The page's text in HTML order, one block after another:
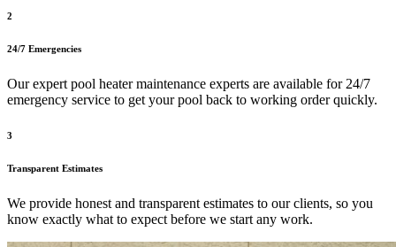
2
24/7 Emergencies
Our expert pool heater maintenance experts are available for 24/7
emergency service to get your pool back to working order quickly.
3
Transparent Estimates
We provide honest and transparent estimates to our clients, so you
know exactly what to expect before we start any work.